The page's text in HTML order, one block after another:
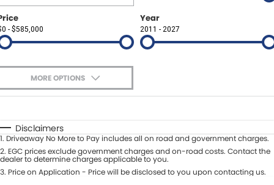
Jeep Newcastle
Lexus Chatswood
Leapmotor Artarmon
Maserati Sydney (Waterloo)
Maserati McCarroll's
Finance
Buy Online
Latest News
- $585,000
Year
2011 - 2027
MORE OPTIONS
Automatic Manual
Seats
Deposit/Trade-In
Disclaimers
1. Driveaway No More to Pay includes all on road and government charges.
2. EGC prices exclude government charges and on-road costs. Contact the
dealer to determine charges applicable to you.
3. Price on Application - Price will be disclosed to you upon contacting us.